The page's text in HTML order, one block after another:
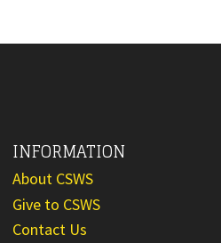
INFORMATION
About CSWS
Give to CSWS
Contact Us